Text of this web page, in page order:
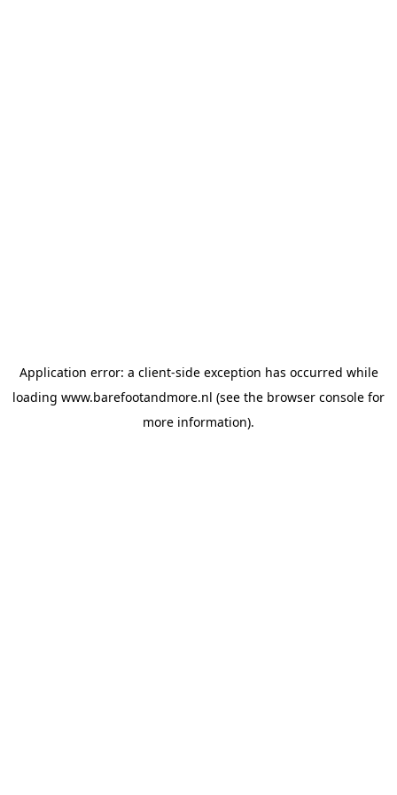
Application error: a client-side exception has occurred while
loading www.barefootandmore.nl (see the browser console for
more information).